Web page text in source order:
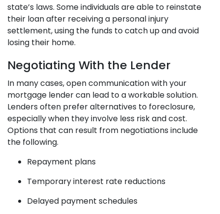
state’s laws. Some individuals are able to reinstate
their loan after receiving a personal injury
settlement, using the funds to catch up and avoid
losing their home.
Negotiating With the Lender
In many cases, open communication with your
mortgage lender can lead to a workable solution.
Lenders often prefer alternatives to foreclosure,
especially when they involve less risk and cost.
Options that can result from negotiations include
the following.
Repayment plans
Temporary interest rate reductions
Delayed payment schedules